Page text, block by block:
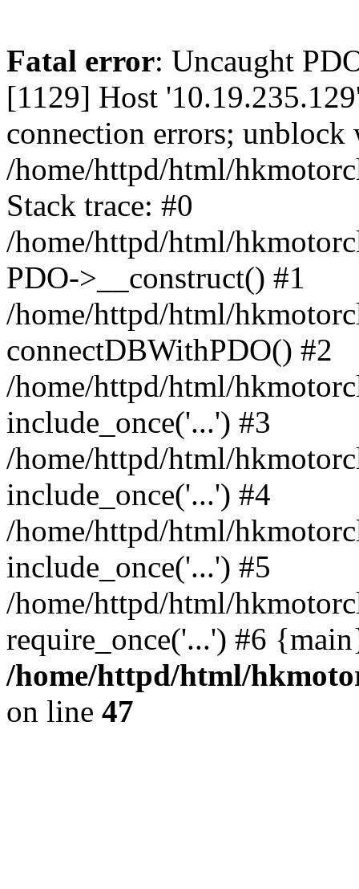
Fatal error: Uncaught
[1129] Host
connection errors;
/home/httpd/html/
Stack trace: #0
/home/httpd/html/
PDO->__construct() #1
/home/httpd/html/
connectDBWithPDO() #2
/home/httpd/html/
include_once('...') #3
/home/httpd/html/
include_once('...') #4
/home/httpd/html/
include_once('...') #5
/home/httpd/html/
require_once('...') #6
/home/httpd/html/
on line 47